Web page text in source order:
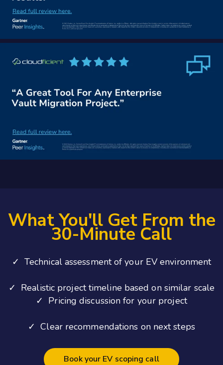
What You'll Get From the
30-Minute Call
✓ Technical assessment of your EV environment
✓ Realistic project timeline based on similar scale
✓ Pricing discussion for your project
✓ Clear recommendations on next steps
Book your EV scoping call